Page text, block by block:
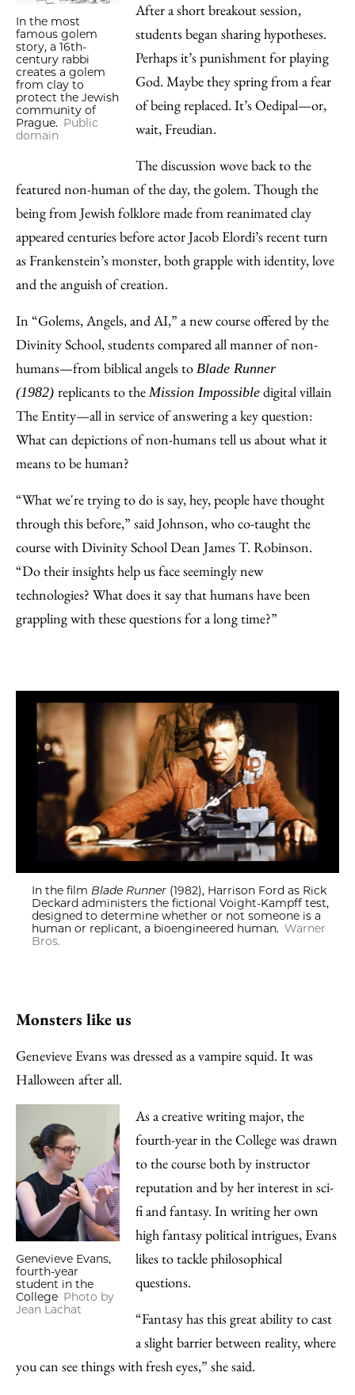
In the most
famous golem
story, a 16th-
century rabbi
creates a golem
from clay to
protect the Jewish
community of
Prague. Public
domain
After a short breakout session,
students began sharing hypotheses.
Perhaps it’s punishment for playing
God. Maybe they spring from a fear
of being replaced. It’s Oedipal—or,
wait, Freudian.
The discussion wove back to the
featured non-human of the day, the golem. Though the
being from Jewish folklore made from reanimated clay
appeared centuries before actor Jacob Elordi’s recent turn
as Frankenstein’s monster, both grapple with identity, love
and the anguish of creation.
In “Golems, Angels, and AI,” a new course offered by the
Divinity School, students compared all manner of non-
humans—from biblical angels to Blade Runner
(1982) replicants to the Mission Impossible digital villain
The Entity—all in service of answering a key question:
What can depictions of non-humans tell us about what it
means to be human?
“What we're trying to do is say, hey, people have thought
through this before,” said Johnson, who co-taught the
course with Divinity School Dean James T. Robinson.
“Do their insights help us face seemingly new
technologies? What does it say that humans have been
grappling with these questions for a long time?”
In the film Blade Runner (1982), Harrison Ford as Rick
Deckard administers the fictional Voight-Kampff test,
designed to determine whether or not someone is a
human or replicant, a bioengineered human. Warner
Bros.
Monsters like us
Genevieve Evans was dressed as a vampire squid. It was
Halloween after all.
Genevieve Evans,
fourth-year
student in the
College Photo by
Jean Lachat
As a creative writing major, the
fourth-year in the College was drawn
to the course both by instructor
reputation and by her interest in sci-
fi and fantasy. In writing her own
high fantasy political intrigues, Evans
likes to tackle philosophical
questions.
“Fantasy has this great ability to cast
a slight barrier between reality, where
you can see things with fresh eyes,” she said.